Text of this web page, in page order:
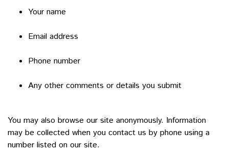
Your name
Email address
Phone number
Any other comments or details you submit
You may also browse our site anonymously. Information
may be collected when you contact us by phone using a
number listed on our site.